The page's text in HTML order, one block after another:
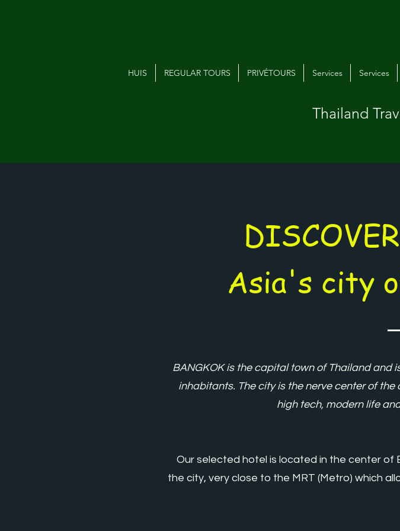
HUIS REGULAR TOURS PRIVÉTOURS Services Services
Thailand
Asia's city
BANGKOK is the capital town of Thailand and
inhabitants. The city is the nerve center of
high tech, modern life
Our selected hotel is located in the center
the city, very close to the MRT (Metro) which